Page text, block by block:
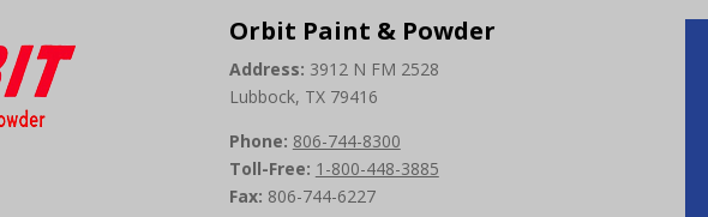
Orbit Paint & Powder
Address: 3912 N FM 2528
Lubbock, TX 79416
Phone: 806-744-8300
Toll-Free: 1-800-448-3885
Fax: 806-744-6227